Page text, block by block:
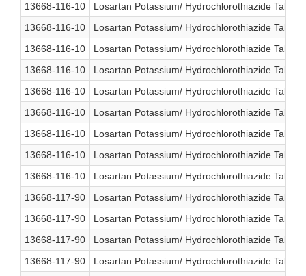
13668-116-10
Losartan Potassium/ Hydrochlorothiazide
13668-116-10
Losartan Potassium/ Hydrochlorothiazide
13668-116-10
Losartan Potassium/ Hydrochlorothiazide
13668-116-10
Losartan Potassium/ Hydrochlorothiazide
13668-116-10
Losartan Potassium/ Hydrochlorothiazide
13668-116-10
Losartan Potassium/ Hydrochlorothiazide
13668-116-10
Losartan Potassium/ Hydrochlorothiazide
13668-116-10
Losartan Potassium/ Hydrochlorothiazide
13668-116-10
Losartan Potassium/ Hydrochlorothiazide
13668-117-90
Losartan Potassium/ Hydrochlorothiazide
13668-117-90
Losartan Potassium/ Hydrochlorothiazide
13668-117-90
Losartan Potassium/ Hydrochlorothiazide
13668-117-90
Losartan Potassium/ Hydrochlorothiazide